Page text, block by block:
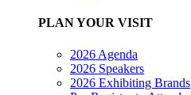
PLAN YOUR VISIT
2026 Agenda
2026 Speakers
2026 Exhibiting Brands